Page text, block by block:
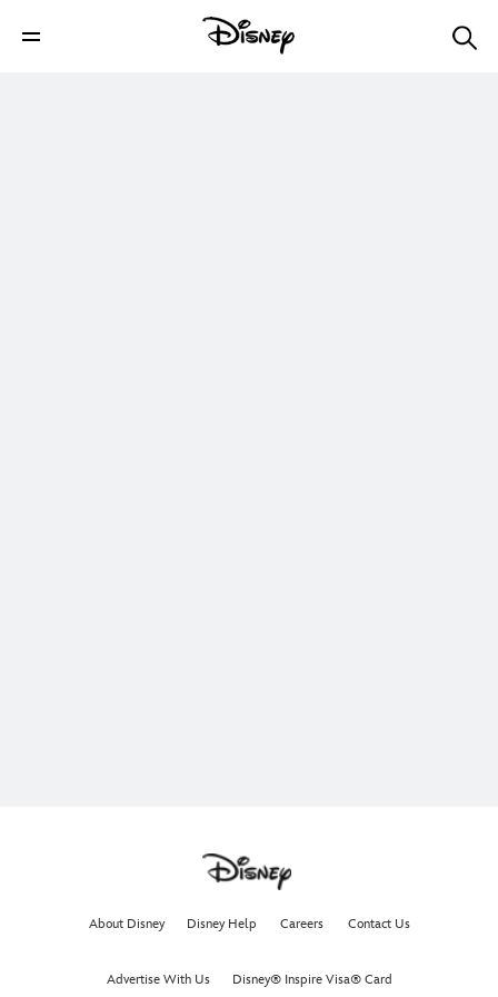
About Disney Disney Help Careers Contact Us
Advertise With Us Disney® Inspire Visa® Card